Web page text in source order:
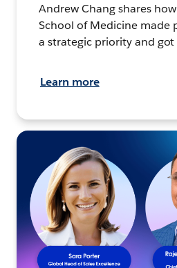
Andrew Chang shares
School of Medicine made
a strategic priority and
Learn more